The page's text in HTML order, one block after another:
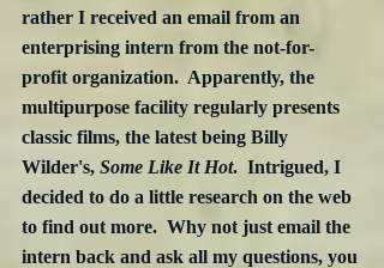
rather I received an email from an
enterprising intern from the not-for-
profit organization.  Apparently, the
multipurpose facility regularly presents
classic films, the latest being Billy
Wilder's, Some Like It Hot.  Intrigued, I
decided to do a little research on the web
to find out more.  Why not just email the
intern back and ask all my questions, you